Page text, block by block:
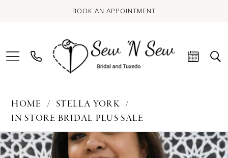
BOOK AN APPOINTMENT
HOME
STELLA YORK
IN STORE BRIDAL PLUS SALE
Products
Views
Skip
to
PAUSE AUTOPLAY
PREVIOUS SLIDE
NEXT SLIDE
0